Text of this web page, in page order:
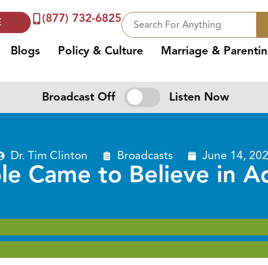
(877) 732-6825
Blogs Policy & Culture Marriage &
Broadcast Off Listen Now
Dr. Tim Clinton Broadcasts June 14,
Came to Believe in